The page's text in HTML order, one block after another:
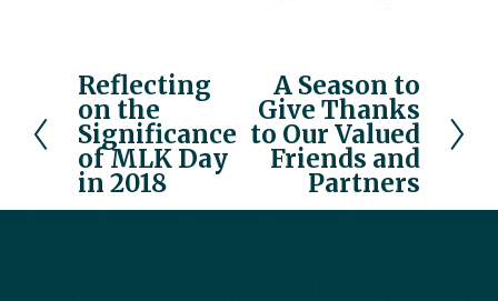
P
r
e
v
i
Reflecting
on the
Significance
of MLK Day
in 2018
e
x
A Season to
Give Thanks
to Our Valued
Friends and
Partners